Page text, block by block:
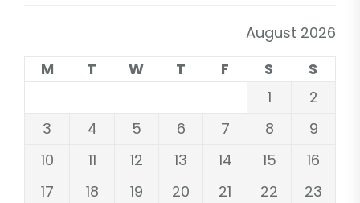
August 2026
M
T W T F S
S
1
2
3
4 5 6 7 8
9
10
11 12 13 14 15
16
17
18 19 20 21 22
23